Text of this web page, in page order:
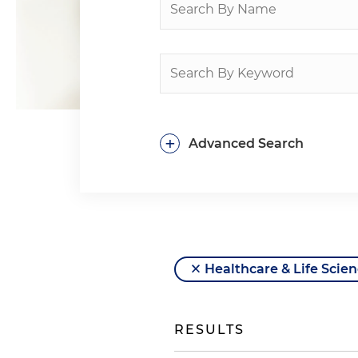
Advanced Search
+
Healthcare & Life
RESULTS